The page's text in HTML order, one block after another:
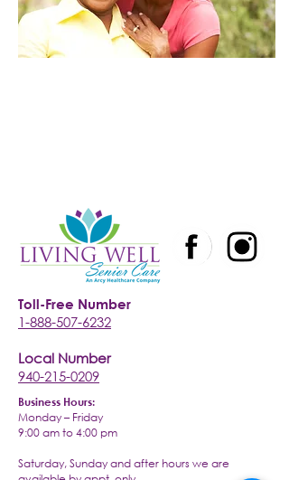
Toll-Free Number
1-888-507-6232
Local Number
940-215-0209
Business Hours:
Monday – Friday
9:00 am to 4:00 pm
Saturday, Sunday and after hours we are